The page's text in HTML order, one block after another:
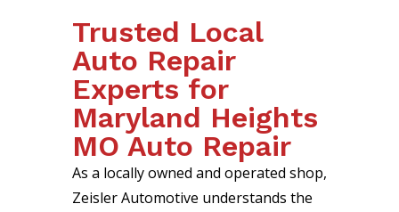
Trusted Local
Auto Repair
Experts for
Maryland Heights
MO Auto Repair
As a locally owned and operated shop,
Zeisler Automotive understands the